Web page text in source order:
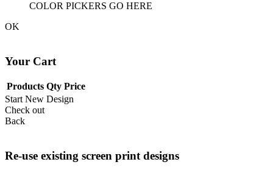
COLOR PICKERS GO HERE
OK
Your Cart
Products Qty Price
Start New Design
Check out
Back
Re-use existing screen print designs